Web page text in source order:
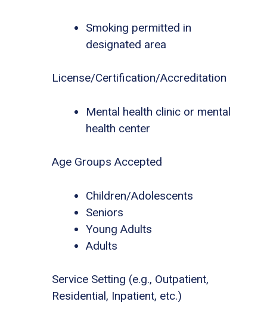
Smoking permitted in
designated area
License/Certification/Accreditation
Mental health clinic or mental
health center
Age Groups Accepted
Children/Adolescents
Seniors
Young Adults
Adults
Service Setting (e.g., Outpatient,
Residential, Inpatient, etc.)